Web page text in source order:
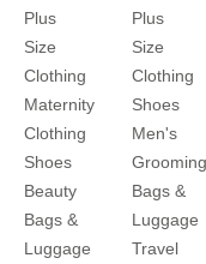
Plus
Size
Clothing
Maternity
Clothing
Shoes
Beauty
Bags &
Luggage
Plus
Size
Clothing
Shoes
Men's
Grooming
Bags &
Luggage
Travel